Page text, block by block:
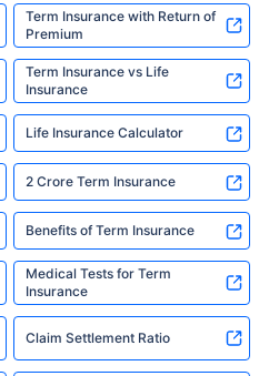
Term Insurance with Return of
Premium
Term Insurance vs Life
Insurance
Life Insurance Calculator
2 Crore Term Insurance
Benefits of Term Insurance
Medical Tests for Term
Insurance
Claim Settlement Ratio